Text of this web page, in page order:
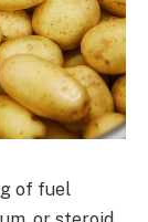
of fuel